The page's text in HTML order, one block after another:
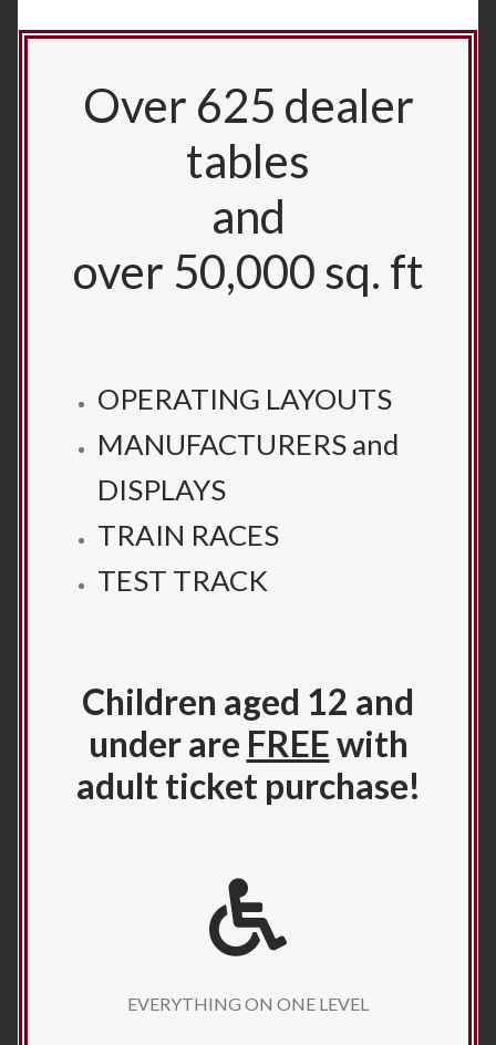
Over 625 dealer
tables
and
over 50,000 sq. ft
OPERATING LAYOUTS
MANUFACTURERS and
DISPLAYS
TRAIN RACES
TEST TRACK
Children aged 12 and
under are FREEwith
adult ticket purchase!
EVERYTHING ON ONE LEVEL